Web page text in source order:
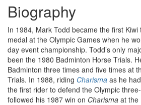
Biography
In 1984, Mark Todd became the first
medal at the Olympic Games when he
day event championship. Todd’s only
been the 1980 Badminton Horse Trials.
Badminton three times and five times at
Trials. In 1988, riding Charisma as he
the first rider to defend the Olympic
followed his 1987 win on Charisma at the